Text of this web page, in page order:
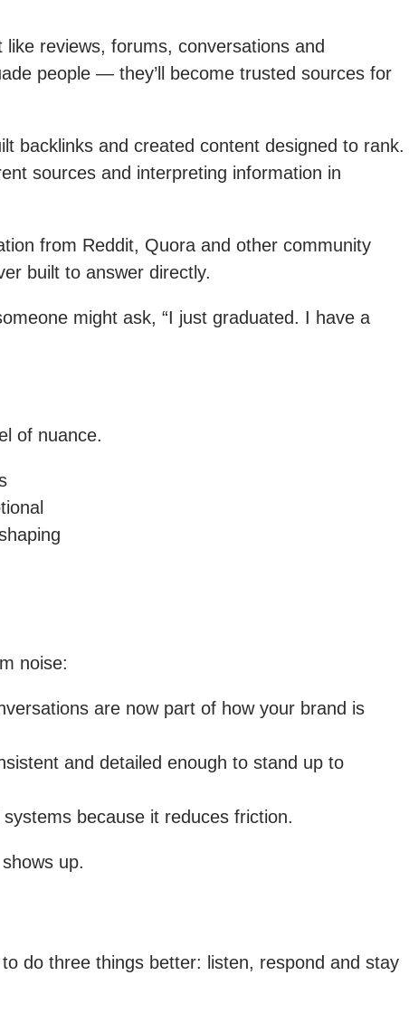
reviews, forums, conversations and
people — they’ll become trusted sources for
backlinks and created content designed to rank.
sources and interpreting information in
from Reddit, Quora and other community
built to answer directly.
might ask, “I just graduated. I have a
of nuance.
noise:
are now part of how your brand is
and detailed enough to stand up to
because it reduces friction.
up.
do three things better: listen, respond and stay